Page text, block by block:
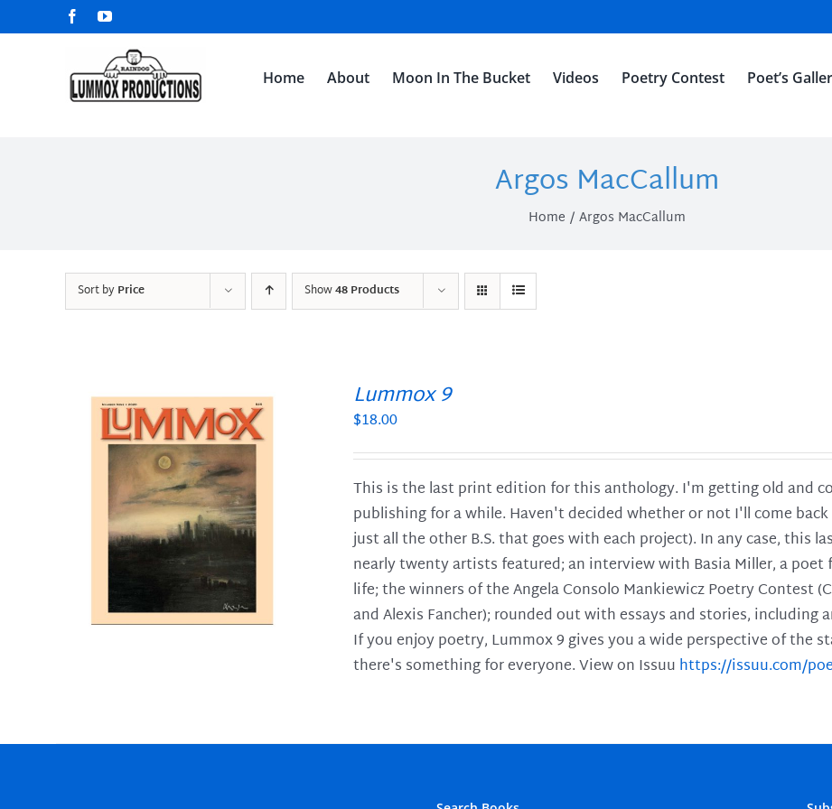
to
FacebookYouTube
Home About Moon In The Bucket Videos Poetry Contest Poet’s
Argos MacCallum
Home Argos MacCallum
Sort byPrice Show48 Products
Lummox 9
$18.00
This is the last print edition for this anthology. I'm getting old and
publishing for a while. Haven't decided whether or not I'll come
just all the other B.S. that goes with each project). In any case, this
nearly twenty artists featured; an interview with Basia Miller, a poet
life; the winners of the Angela Consolo Mankiewicz Poetry Contest
and Alexis Fancher); rounded out with essays and stories, including
If you enjoy poetry, Lummox 9 gives you a wide perspective of the
there's something for everyone. View on Issuu https://issuu.com/